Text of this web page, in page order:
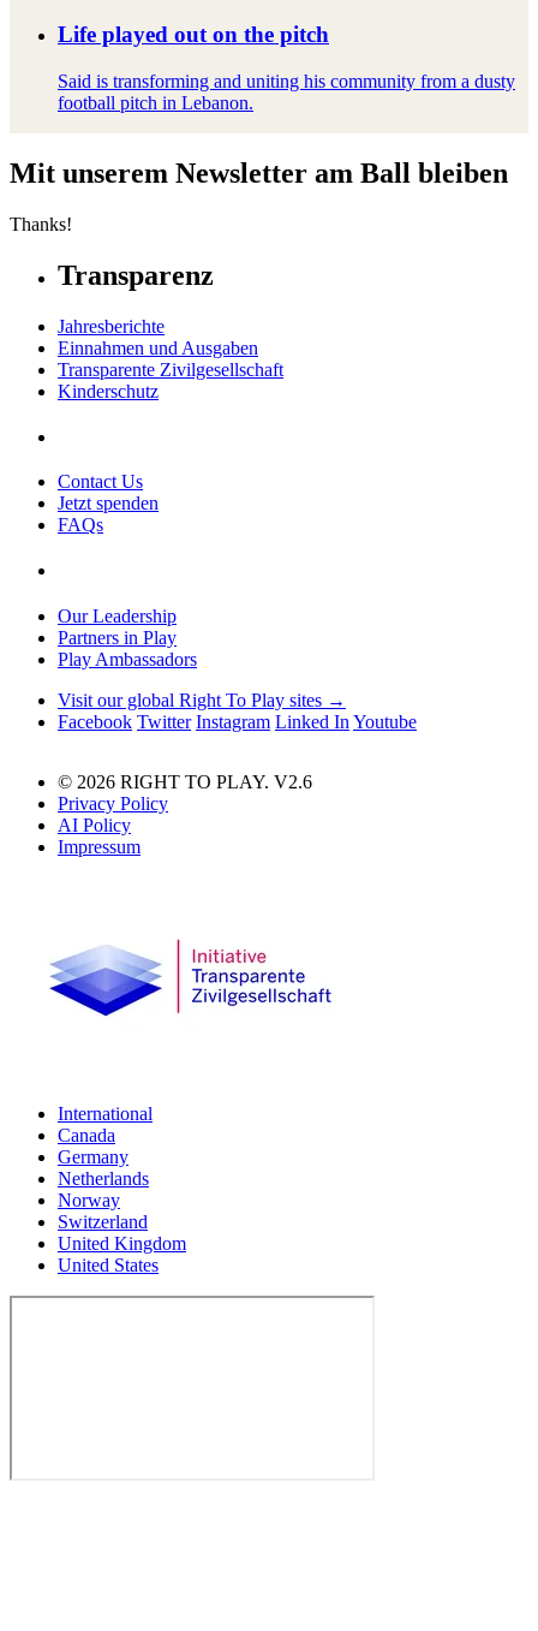
Life played out on the pitch
Said is transforming and uniting his community from a dusty
football pitch in Lebanon.
Mit unserem Newsletter am Ball bleiben
Thanks!
Transparenz
Jahresberichte
Einnahmen und Ausgaben
Transparente Zivilgesellschaft
Kinderschutz
Contact Us
Jetzt spenden
FAQs
Our Leadership
Partners in Play
Play Ambassadors
Visit our global Right To Play sites →
Facebook Twitter Instagram Linked In Youtube
© 2026 RIGHT TO PLAY. V2.6
Privacy Policy
AI Policy
Impressum
International
Canada
Germany
Netherlands
Norway
Switzerland
United Kingdom
United States